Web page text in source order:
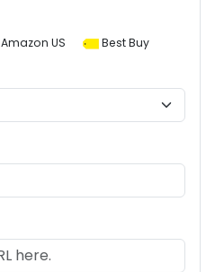
Amazon US Best Buy